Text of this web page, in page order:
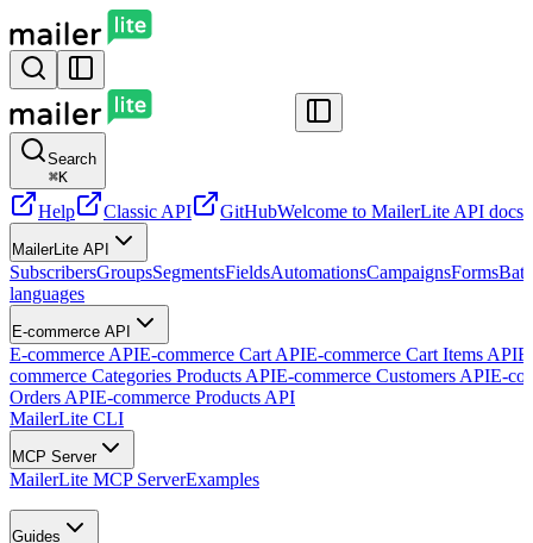
Search
⌘K
Help Classic API GitHubWelcome to MailerLite API docs
MailerLite API
SubscribersGroupsSegmentsFieldsAutomationsCampaignsForms
languages
E-commerce API
E-commerce APIE-commerce Cart APIE-commerce Cart Items API
commerce Categories Products APIE-commerce Customers APIE-
Orders APIE-commerce Products API
MailerLite CLI
MCP Server
MailerLite MCP ServerExamples
Guides